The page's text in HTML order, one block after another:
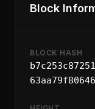
Block
BLOCK HASH